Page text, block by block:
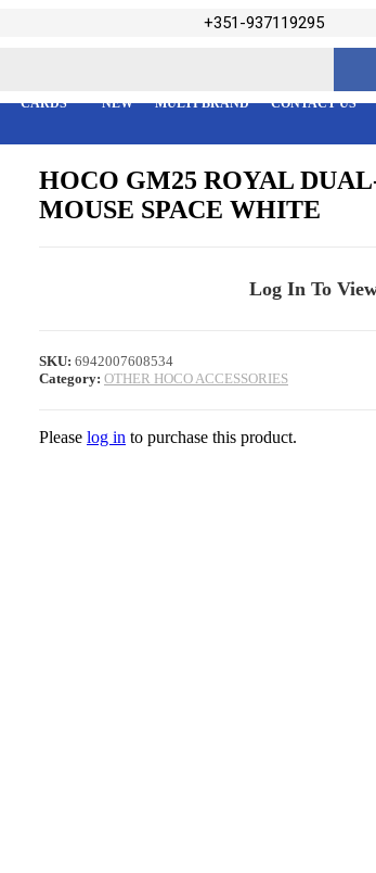
+351-937119295
CARDS NEW MULTI BRAND CONTACT US
HOCO GM25 ROYAL
MOUSE SPACE WHITE
Log In To
SKU: 6942007608534
Category: OTHER HOCO ACCESSORIES
Please log in to purchase this product.